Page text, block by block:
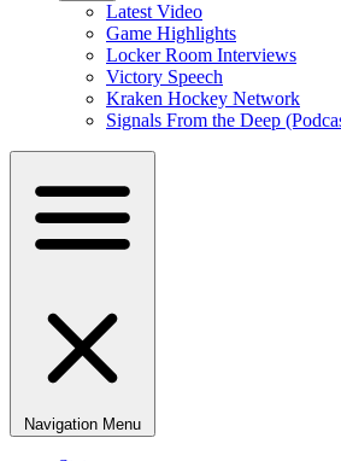
Latest Video
Game Highlights
Locker Room Interviews
Victory Speech
Kraken Hockey Network
Signals From the Deep
Navigation Menu